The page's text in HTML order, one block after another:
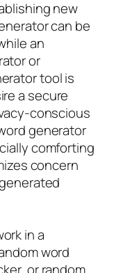
new
can be
an
or
tool is
a secure
conscious
generator
comforting
concern
in a
word